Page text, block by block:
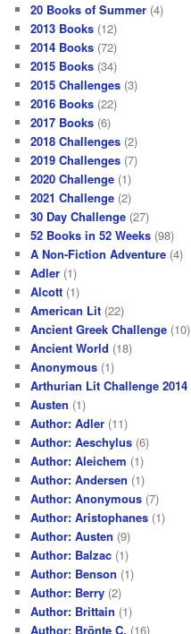
20 Books of Summer (4)
2013 Books (12)
2014 Books (72)
2015 Books (34)
2015 Challenges (3)
2016 Books (22)
2017 Books (6)
2018 Challenges (2)
2019 Challenges (7)
2020 Challenge (1)
2021 Challenge (2)
30 Day Challenge (27)
52 Books in 52 Weeks (98)
A Non-Fiction Adventure (4)
Adler (1)
Alcott (1)
American Lit (22)
Ancient Greek Challenge (10)
Ancient World (18)
Anonymous (1)
Arthurian Lit Challenge 2014
Austen (1)
Author: Adler (11)
Author: Aeschylus (6)
Author: Aleichem (1)
Author: Andersen (1)
Author: Anonymous (7)
Author: Aristophanes (1)
Author: Austen (9)
Author: Balzac (1)
Author: Benson (1)
Author: Berry (2)
Author: Brittain (1)
Author: Brönte C. (16)